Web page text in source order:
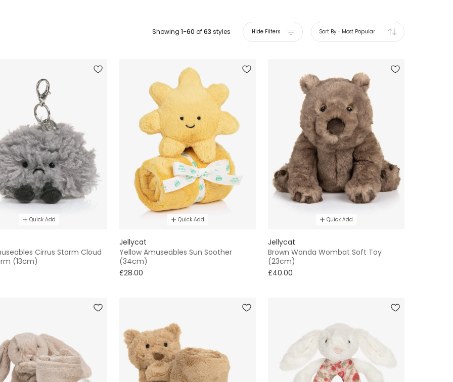
Showing 1-60 of63 styles Hide Filters Sort By- Most Popular
Quick Add
Cirrus Storm Cloud
(13cm)
Quick Add
Jellycat
Yellow Amuseables Sun Soother
(34cm)
£28.00
Quick Add
Jellycat
Brown Wonda Wombat Soft Toy
(23cm)
£40.00